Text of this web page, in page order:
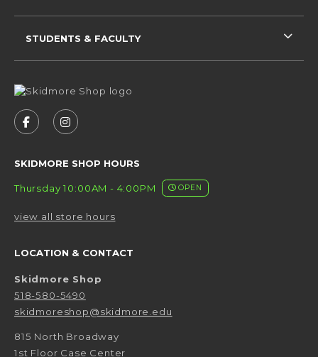
FOLLOW US ON FACEBOOK (OPENS IN A NEW
FOLLOW US ON INSTAGRAM (OPENS IN
SKIDMORE SHOP HOURS
Thursday 10:00AM - 4:00PM OPEN
view all store hours
LOCATION & CONTACT
Skidmore Shop
518-580-5490
skidmoreshop@skidmore.edu
815 North Broadway
1st Floor Case Center
STUDENTS & FACULTY